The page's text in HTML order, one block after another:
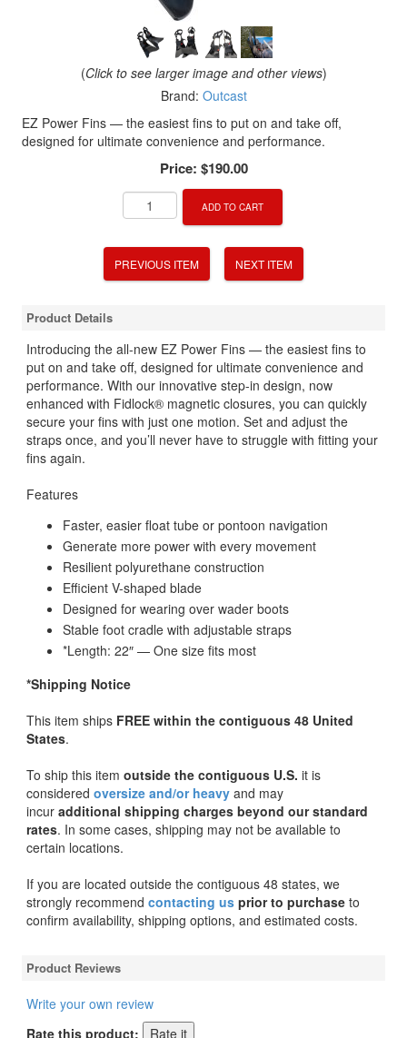
(Click to see larger image and other views)
Brand: Outcast
EZ Power Fins — the easiest fins to put on and take off,
designed for ultimate convenience and performance.
Price: $190.00
ADD TO CART
PREVIOUS ITEM NEXT ITEM
Product Details
Introducing the all-new EZ Power Fins — the easiest fins to
put on and take off, designed for ultimate convenience and
performance. With our innovative step-in design, now
enhanced with Fidlock® magnetic closures, you can quickly
secure your fins with just one motion. Set and adjust the
straps once, and you’ll never have to struggle with fitting your
fins again.
Features
Faster, easier float tube or pontoon navigation
Generate more power with every movement
Resilient polyurethane construction
Efficient V-shaped blade
Designed for wearing over wader boots
Stable foot cradle with adjustable straps
*Length: 22″ — One size fits most
*Shipping Notice
This item ships FREE within the contiguous 48 United
States.
To ship this item outside the contiguous U.S. it is
considered oversize and/or heavy and may
incur additional shipping charges beyond our standard
rates. In some cases, shipping may not be available to
certain locations.
If you are located outside the contiguous 48 states, we
strongly recommend contacting us prior to purchase to
confirm availability, shipping options, and estimated costs.
Product Reviews
Write your own review
Rate this product: